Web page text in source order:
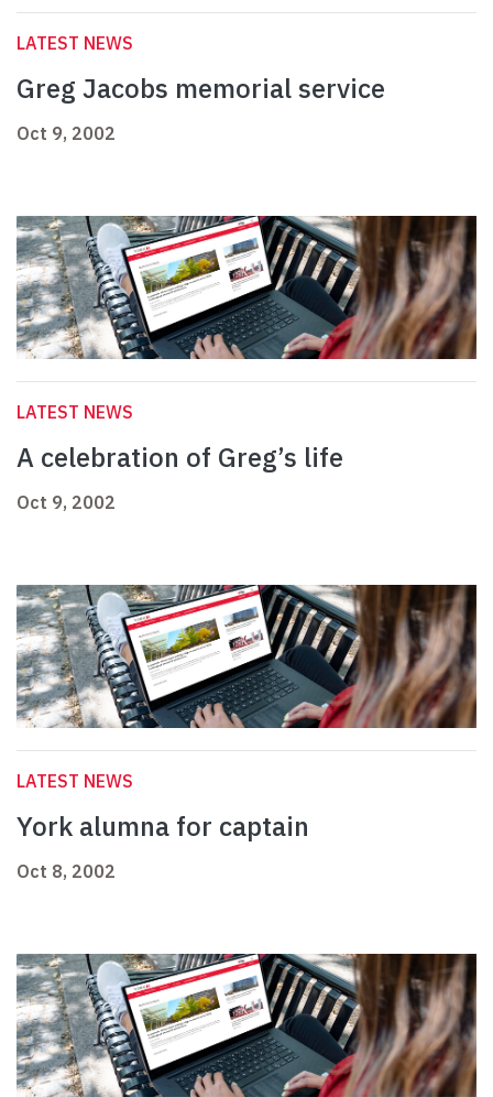
LATEST NEWS
Greg Jacobs memorial service
Oct 9, 2002
LATEST NEWS
A celebration of Greg’s life
Oct 9, 2002
LATEST NEWS
York alumna for captain
Oct 8, 2002